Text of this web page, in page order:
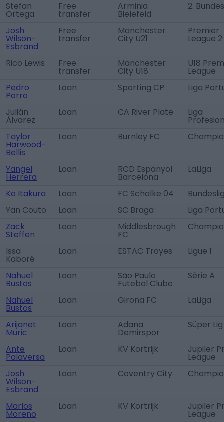
Stefan
Ortega
Free
transfer
Arminia
Bielefeld
2.
Josh
Wilson-
Esbrand
Free
transfer
Manchester
City U21
Premier
League 2
Rico Lewis Free
transfer
Manchester
City U18
U18
League
Pedro
Porro
Loan Sporting CP Liga
Julián
Álvarez
Loan CA River Plate Liga
Taylor
Harwood-
Bellis
Loan Burnley FC
Yangel
Herrera
Loan RCD Espanyol
Barcelona
LaLiga
Ko Itakura Loan FC Schalke 04
Yan Couto
Loan SC Braga
Liga
Zack
Steffen
Loan Middlesbrough
FC
Issa
Kaboré
Loan ESTAC Troyes Ligue 1
Nahuel
Bustos
Loan São Paulo
Futebol Clube
Série A
Nahuel
Bustos
Loan Girona FC LaLiga
Arijanet
Muric
Loan Adana
Demirspor
Süper Lig
Ante
Palaversa
Loan KV Kortrijk Jupiler
League
Josh
Wilson-
Esbrand
Loan Coventry City
Marlos
Moreno
Loan KV Kortrijk Jupiler
League